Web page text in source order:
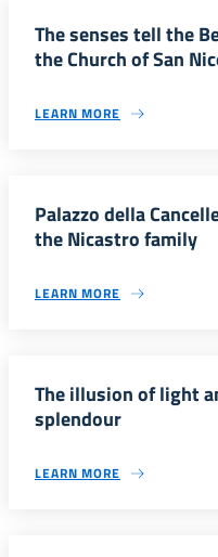
The senses tell the
the Church of San
LEARN MORE
Palazzo della
the Nicastro family
LEARN MORE
The illusion of light
splendour
LEARN MORE